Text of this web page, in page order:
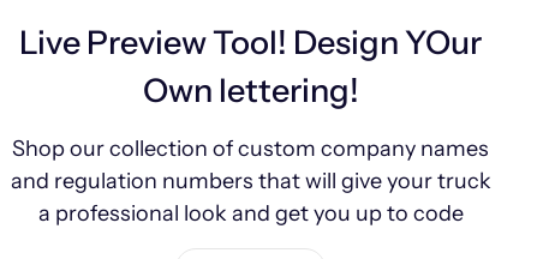
Live Preview Tool! Design YOur
Own lettering!
Shop our collection of custom company names
and regulation numbers that will give your truck
a professional look and get you up to code